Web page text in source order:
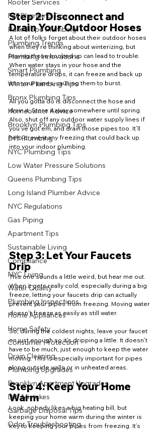
Rooter Services
Fall Plumbing Tips
Park Slope Plumbing
Plumbing Trends
Plumbing Innovations
Smart Plumbing
Winter Plumbing Tips
Bronx Plumbing Tips
Homeowner Advice
Brooklyn Plumbing Tips
DIY Plumbing
NYC Plumbing Tips
Low Water Pressure Solutions
Queens Plumbing Tips
Long Island Plumber Advice
NYC Regulations
Gas Piping
Apartment Tips
Sustainable Living
Compliance
NYC Living
Water Quality
Plumbing Inspections
Home Appliances
Home Safety
Consumer Protection
Drain Cleaning
Plumbing Upgrades
Brooklyn Apartment Upgrades
DIY Mistakes
Garbage Disposal Tips
Odor Troubleshooting
Step 2: Disconnect and
Drain Your Outdoor Hoses
A lot of folks forget about their outdoor hoses
when they’re thinking about winterizing, but
leaving those hooked up can lead to trouble.
When water stays in your hose and the
temperature drops, it can freeze and back up
into your pipes, causing them to burst.
All you gotta do is disconnect the hose and
drain it. Store it away somewhere until spring.
Also, shut off any outdoor water supply lines if
you’ve got'em, and drain those pipes too. It’ll
help prevent any freezing that could back up
into your indoor plumbing.
Step 3: Let Your Faucets
Drip
This one sounds a little weird, but hear me out.
When it gets really cold, especially during a big
freeze, letting your faucets drip can actually
prevent your pipes from freezing. Moving water
doesn’t freeze as easily as still water.
So, during the coldest nights, leave your faucet
on just enough so it’s dripping a little. It doesn’t
have to be much, just enough to keep the water
moving. This is especially important for pipes
along outside walls or in unheated areas.
Step 4: Keep Your Home
Warm
Look, nobody likes a big heating bill, but
keeping your home warm during the winter is
key to keeping your pipes from freezing. It’s